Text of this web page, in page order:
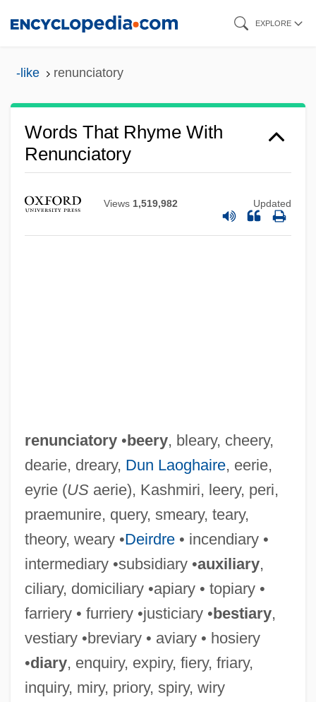
EXPLORE
-like renunciatory
Words That Rhyme With
Renunciatory
Views 1,519,982 Updated
renunciatory•beery, bleary, cheery,
dearie, dreary, Dun Laoghaire, eerie,
eyrie (USaerie), Kashmiri, leery, peri,
praemunire, query, smeary, teary,
theory, weary •Deirdre• incendiary •
intermediary •subsidiary •auxiliary,
ciliary, domiciliary •apiary • topiary •
farriery • furriery •justiciary •bestiary,
vestiary •breviary • aviary • hosiery
•diary, enquiry, expiry, fiery, friary,
inquiry, miry, priory, spiry, wiry